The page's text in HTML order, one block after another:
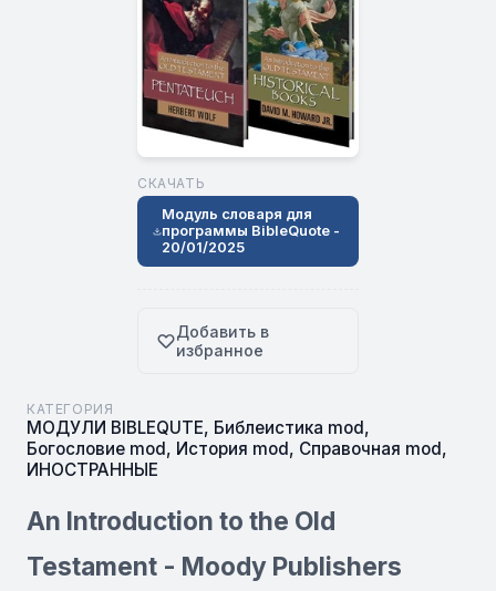
СКАЧАТЬ
Модуль словаря для
программы BibleQuote -
20/01/2025
Добавить в
избранное
КАТЕГОРИЯ
МОДУЛИ BIBLEQUTE, Библеистика mod,
Богословие mod, История mod, Справочная mod,
ИНОСТРАННЫЕ
An Introduction to the Old
Testament - Moody Publishers